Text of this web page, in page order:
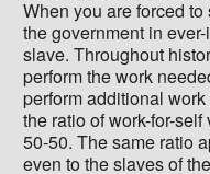
When you are forced
the government in
slave. Throughout
perform the work
perform additional
the ratio of work-for-
50-50. The same ratio
even to the slaves of